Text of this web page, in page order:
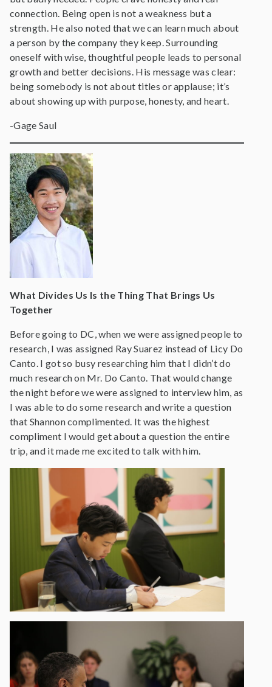
connection. Being open is not a weakness but a
strength. He also noted that we can learn much about
a person by the company they keep. Surrounding
oneself with wise, thoughtful people leads to personal
growth and better decisions. His message was clear:
being somebody is not about titles or applause; it’s
about showing up with purpose, honesty, and heart.
-Gage Saul
What Divides Us Is the Thing That Brings Us
Together
Before going to DC, when we were assigned people to
research, I was assigned Ray Suarez instead of Licy Do
Canto. I got so busy researching him that I didn’t do
much research on Mr. Do Canto. That would change
the night before we were assigned to interview him, as
I was able to do some research and write a question
that Shannon complimented. It was the highest
compliment I would get about a question the entire
trip, and it made me excited to talk with him.